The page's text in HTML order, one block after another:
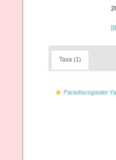
Taxa (1)
Paradiscogaster